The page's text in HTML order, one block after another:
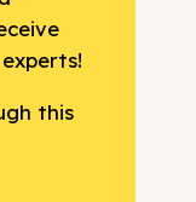
this